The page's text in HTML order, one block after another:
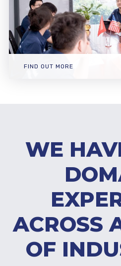
FIND OUT MORE
WE
ACROSS
OF